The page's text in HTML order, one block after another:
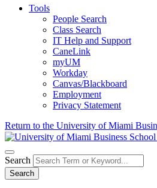
Tools
People Search
Class Search
IT Help and Support
CaneLink
myUM
Workday
Canvas/Blackboard
Employment
Privacy Statement
Return to the University of Miami
Search
Search